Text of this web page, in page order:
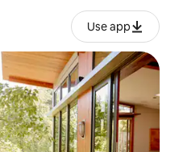
Use app